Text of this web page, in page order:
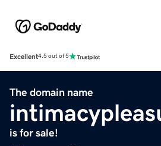
Excellent4.5 out of 5
The domain name
is for sale!